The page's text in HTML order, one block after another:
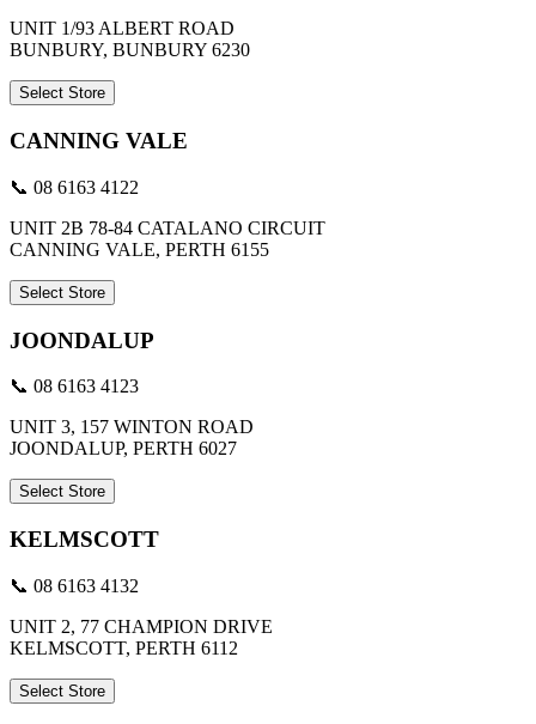
UNIT 1/93 ALBERT ROAD
BUNBURY, BUNBURY 6230
Select Store
CANNING VALE
📞 08 6163 4122
UNIT 2B 78-84 CATALANO CIRCUIT
CANNING VALE, PERTH 6155
Select Store
JOONDALUP
📞 08 6163 4123
UNIT 3, 157 WINTON ROAD
JOONDALUP, PERTH 6027
Select Store
KELMSCOTT
📞 08 6163 4132
UNIT 2, 77 CHAMPION DRIVE
KELMSCOTT, PERTH 6112
Select Store